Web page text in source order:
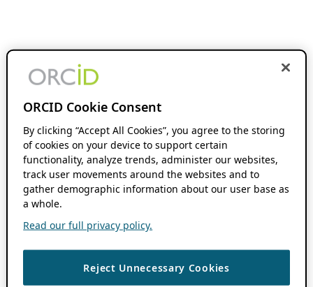
ORCID Cookie Consent
By clicking “Accept All Cookies”, you agree to the storing
of cookies on your device to support certain
functionality, analyze trends, administer our websites,
track user movements around the websites and to
gather demographic information about our user base as
a whole.
Read our full privacy policy.
Reject Unnecessary Cookies